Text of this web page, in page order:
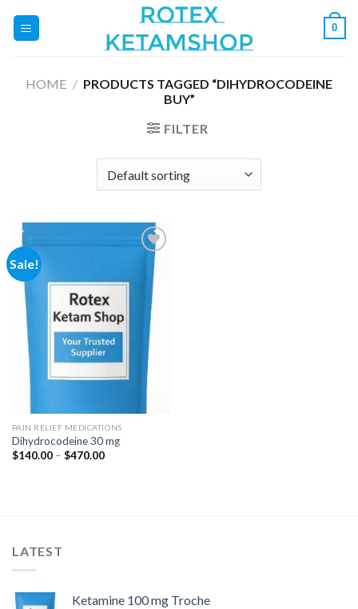
0
HOME / PRODUCTS TAGGED “DIHYDROCODEINE
BUY”
FILTER
Sale!
Add to
wishlist
PAIN RELIEF MEDICATIONS
Dihydrocodeine 30 mg
$140.00 – $470.00Price
LATEST
Ketamine 100 mg Troche